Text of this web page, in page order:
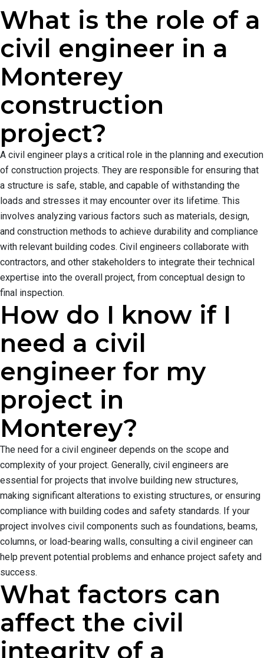
What is the role of a
civil engineer in a
Monterey
construction
project?
A civil engineer plays a critical role in the planning and execution
of construction projects. They are responsible for ensuring that
a structure is safe, stable, and capable of withstanding the
loads and stresses it may encounter over its lifetime. This
involves analyzing various factors such as materials, design,
and construction methods to achieve durability and compliance
with relevant building codes. Civil engineers collaborate with
contractors, and other stakeholders to integrate their technical
expertise into the overall project, from conceptual design to
final inspection.
How do I know if I
need a civil
engineer for my
project in
Monterey?
The need for a civil engineer depends on the scope and
complexity of your project. Generally, civil engineers are
essential for projects that involve building new structures,
making significant alterations to existing structures, or ensuring
compliance with building codes and safety standards. If your
project involves civil components such as foundations, beams,
columns, or load-bearing walls, consulting a civil engineer can
help prevent potential problems and enhance project safety and
success.
What factors can
affect the civil
integrity of a